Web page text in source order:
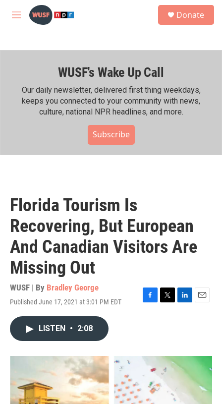
Skip to main content
M
h
Donate
WUSF's Wake Up Call
Our daily newsletter, delivered first thing weekdays,
keeps you connected to your community with news,
culture, national NPR headlines, and more.
Subscribe
Florida Tourism Is
Recovering, But European
And Canadian Visitors Are
Missing Out
WUSF | By Bradley George
Published June 17, 2021 at 3:01 PM EDT
F
o
T
r
L
I
n
E
LISTEN • 2:08